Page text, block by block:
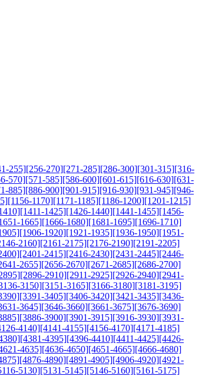
255][256-270][271-285][286-300][301-315][316-
570][571-585][586-600][601-615][616-630][631-
885][886-900][901-915][916-930][931-945][946-
[1156-1170][1171-1185][1186-1200][1201-1215]
[1411-1425][1426-1440][1441-1455][1456-
1665][1666-1680][1681-1695][1696-1710]
[1906-1920][1921-1935][1936-1950][1951-
2160][2161-2175][2176-2190][2191-2205]
[2401-2415][2416-2430][2431-2445][2446-
2655][2656-2670][2671-2685][2686-2700]
[2896-2910][2911-2925][2926-2940][2941-
3150][3151-3165][3166-3180][3181-3195]
[3391-3405][3406-3420][3421-3435][3436-
3645][3646-3660][3661-3675][3676-3690]
[3886-3900][3901-3915][3916-3930][3931-
4140][4141-4155][4156-4170][4171-4185]
[4381-4395][4396-4410][4411-4425][4426-
4635][4636-4650][4651-4665][4666-4680]
[4876-4890][4891-4905][4906-4920][4921-
5130][5131-5145][5146-5160][5161-5175]